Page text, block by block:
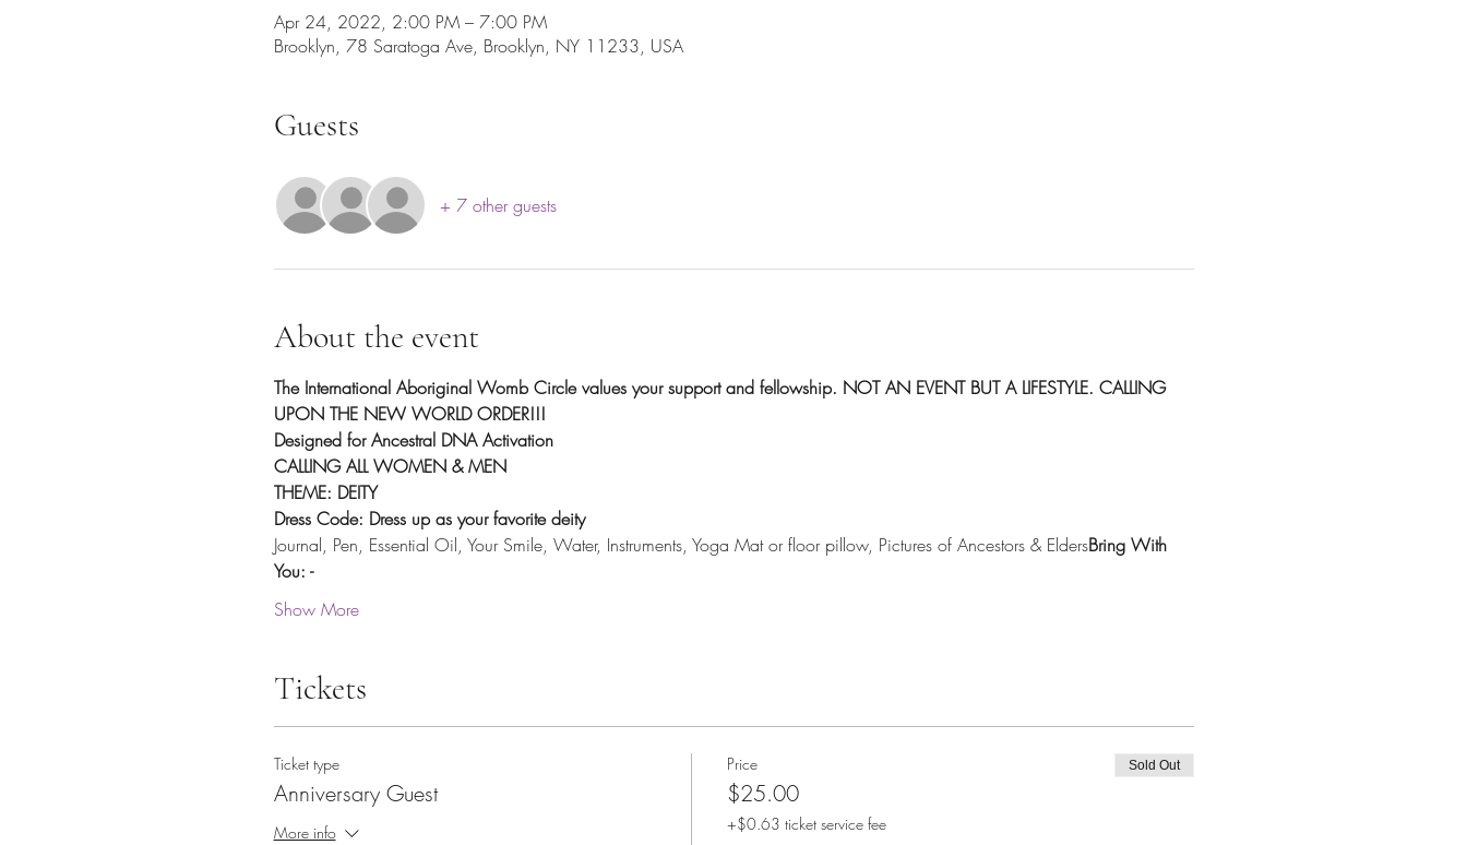
Apr 24, 2022, 2:00 PM – 7:00 PM
Brooklyn, 78 Saratoga Ave, Brooklyn, NY 11233, USA
Guests
+ 7 other guests
About the event
The International Aboriginal Womb Circle values your support and fellowship. NOT AN EVENT BUT A LIFESTYLE. CALLING
UPON THE NEW WORLD ORDER!!!
Designed for Ancestral DNA Activation
CALLING ALL WOMEN & MEN
THEME: DEITY
Dress Code: Dress up as your favorite deity
Journal, Pen, Essential Oil, Your Smile, Water, Instruments, Yoga Mat or floor pillow, Pictures of Ancestors & EldersBring With
You: -
Show More
Tickets
Ticket type
Anniversary Guest
More info
Price
$25.00
+$0.63 ticket service fee
Sold Out